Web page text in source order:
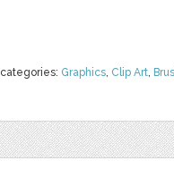
categories: Graphics, Clip Art,